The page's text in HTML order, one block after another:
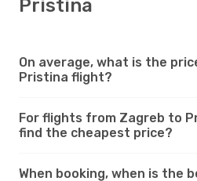
Pristina
On average, what is the
Pristina flight?
For flights from Zagreb to
find the cheapest price?
When booking, when is the